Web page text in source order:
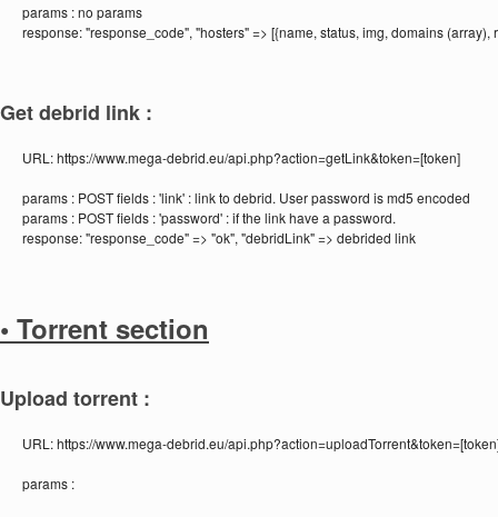
params :no params
response:"response_code", "hosters" => [{name, status, img, domains (array),
Get debrid link :
URL:https://www.mega-debrid.eu/api.php?action=getLink&token=[token]
params : POST fields : 'link' : link to debrid. User password is md5 encoded
params : POST fields : 'password' : if the link have a password.
response:"response_code" => "ok", "debridLink" => debrided link
• Torrent section
Upload torrent :
URL:https://www.mega-debrid.eu/
params :